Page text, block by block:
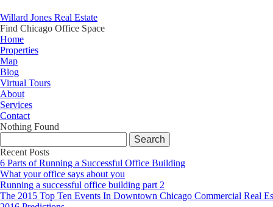
Willard Jones Real Estate
Find Chicago Office Space
Home
Properties
Map
Blog
Virtual Tours
About
Services
Contact
Nothing Found
for:
Recent Posts
6 Parts of Running a Successful Office Building
What your office says about you
Running a successful office building part 2
The 2015 Top Ten Events In Downtown Chicago Commercial Real